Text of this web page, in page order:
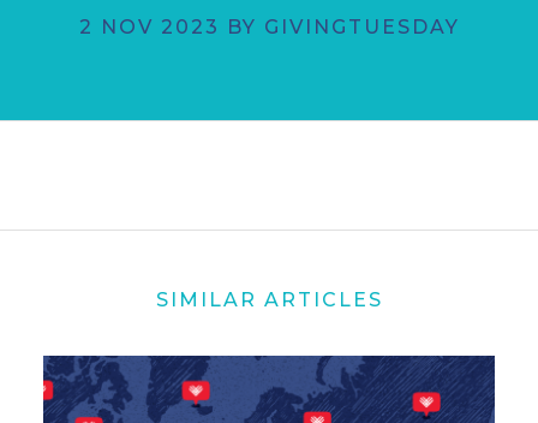
2 NOV 2023 BY GIVINGTUESDAY
SIMILAR ARTICLES